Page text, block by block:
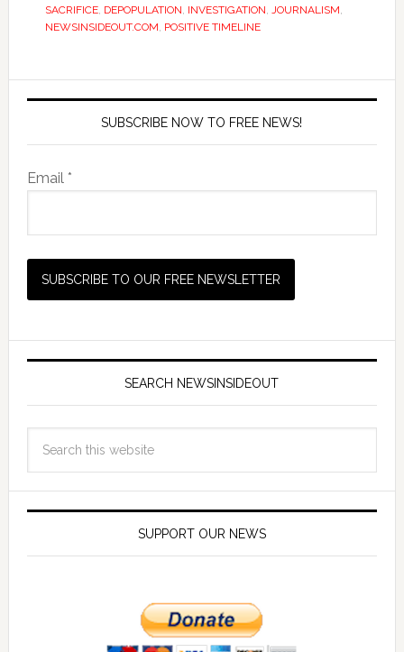
SACRIFICE, DEPOPULATION, INVESTIGATION, JOURNALISM,
NEWSINSIDEOUT.COM, POSITIVE TIMELINE
SUBSCRIBE NOW TO FREE NEWS!
Email *
SEARCH NEWSINSIDEOUT
SUPPORT OUR NEWS